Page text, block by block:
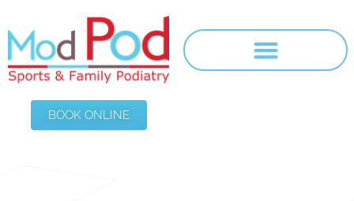
BOOK ONLINE